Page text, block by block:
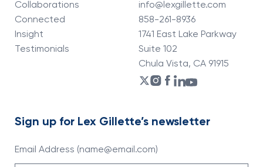
Collaborations
Connected
Insight
Testimonials
info@lexgillette.com
858-261-8936
1741 East Lake Parkway
Suite 102
Chula Vista, CA 91915
Sign up for Lex Gillette’s newsletter
Email Address (name@email.com)